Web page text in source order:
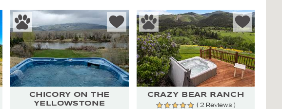
CHICORY ON THE
YELLOWSTONE
CRAZY BEAR RANCH
( 2 Reviews )